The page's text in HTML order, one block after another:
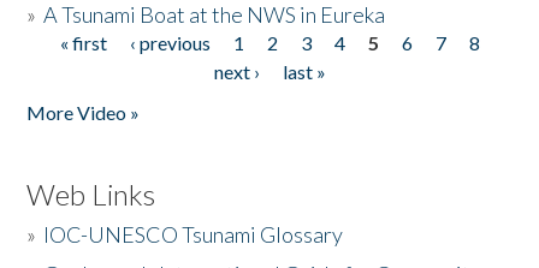
»A Tsunami Boat at the NWS in Eureka
Pages
« first ‹ previous 1 2 3 4 5 6 7
8
next ›
last »
More Video »
Web Links
» IOC-UNESCO Tsunami Glossary